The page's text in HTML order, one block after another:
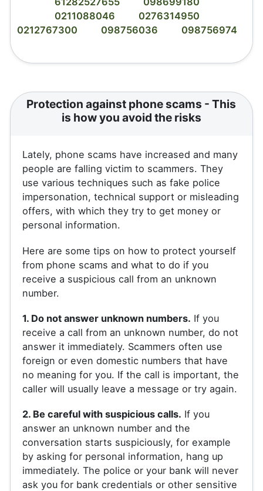
0211088046
0276314950
0212767300
098756036 098756974
Protection against phone scams - This
is how you avoid the risks
Lately, phone scams have increased and many
people are falling victim to scammers. They
use various techniques such as fake police
impersonation, technical support or misleading
offers, with which they try to get money or
personal information.
Here are some tips on how to protect yourself
from phone scams and what to do if you
receive a suspicious call from an unknown
number.
1. Do not answer unknown numbers. If you
receive a call from an unknown number, do not
answer it immediately. Scammers often use
foreign or even domestic numbers that have
no meaning for you. If the call is important, the
caller will usually leave a message or try again.
2. Be careful with suspicious calls. If you
answer an unknown number and the
conversation starts suspiciously, for example
by asking for personal information, hang up
immediately. The police or your bank will never
ask you for bank credentials or other sensitive